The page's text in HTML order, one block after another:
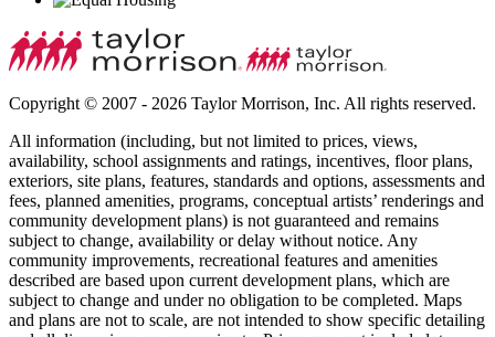
Copyright © 2007 - 2026 Taylor Morrison, Inc. All rights reserved.
All information (including, but not limited to prices, views,
availability, school assignments and ratings, incentives, floor plans,
exteriors, site plans, features, standards and options, assessments and
fees, planned amenities, programs, conceptual artists’ renderings and
community development plans) is not guaranteed and remains
subject to change, availability or delay without notice. Any
community improvements, recreational features and amenities
described are based upon current development plans, which are
subject to change and under no obligation to be completed. Maps
and plans are not to scale, are not intended to show specific detailing